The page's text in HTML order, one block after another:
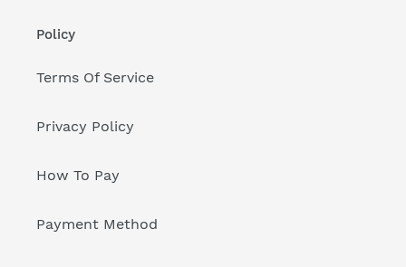
Policy
Terms Of Service
Privacy Policy
How To Pay
Payment Method